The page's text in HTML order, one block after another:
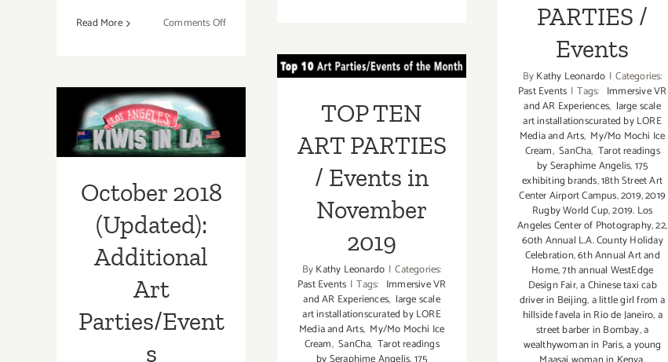
Read More Comments Offon
Hollywood
Forever,
PARTIES /
Events
ByKathy Leonardo | Categories:
Past Events | Tags: Immersive VR
and AR Experiences, large scale
art installationscurated by LORE
Media and Arts, My/Mo Mochi Ice
Cream, SanCha, Tarot readings
by Seraphime Angelis,175
exhibiting brands,18th Street Art
Center Airport Campus,2019,2019
Rugby World Cup,2019. Los
Angeles Center of Photography,22,
60th Annual L.A. County Holiday
Celebration,6th Annual Art and
Home,7th annual WestEdge
Design Fair,a Chinese taxi cab
driver in Beijing,a little girl from a
hillside favela in Rio de Janeiro,a
street barber in Bombay,a
wealthywoman in Paris,a young
PARTIES /
November 2019
TOP TEN
ART PARTIES
/ Events in
November
2019
ByKathy Leonardo | Categories:
Past Events | Tags: Immersive VR
and AR Experiences, large scale
art installationscurated by LORE
Media and Arts, My/Mo Mochi Ice
Cream, SanCha, Tarot readings
October 2018
(Updated):
Additional Art
Parties/Events
October 2018
(Updated):
Additional
Art
Parties/Event
s